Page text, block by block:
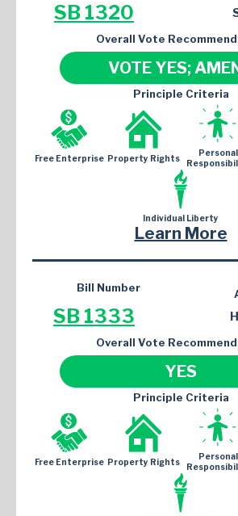
SB 1320
Overall Vote
VOTE YES;
Principle Criteria
Free Enterprise Property Rights
Personal
Individual Liberty
Learn More
Bill Number
SB 1333
Overall Vote
YES
Principle Criteria
Free Enterprise Property Rights
Personal